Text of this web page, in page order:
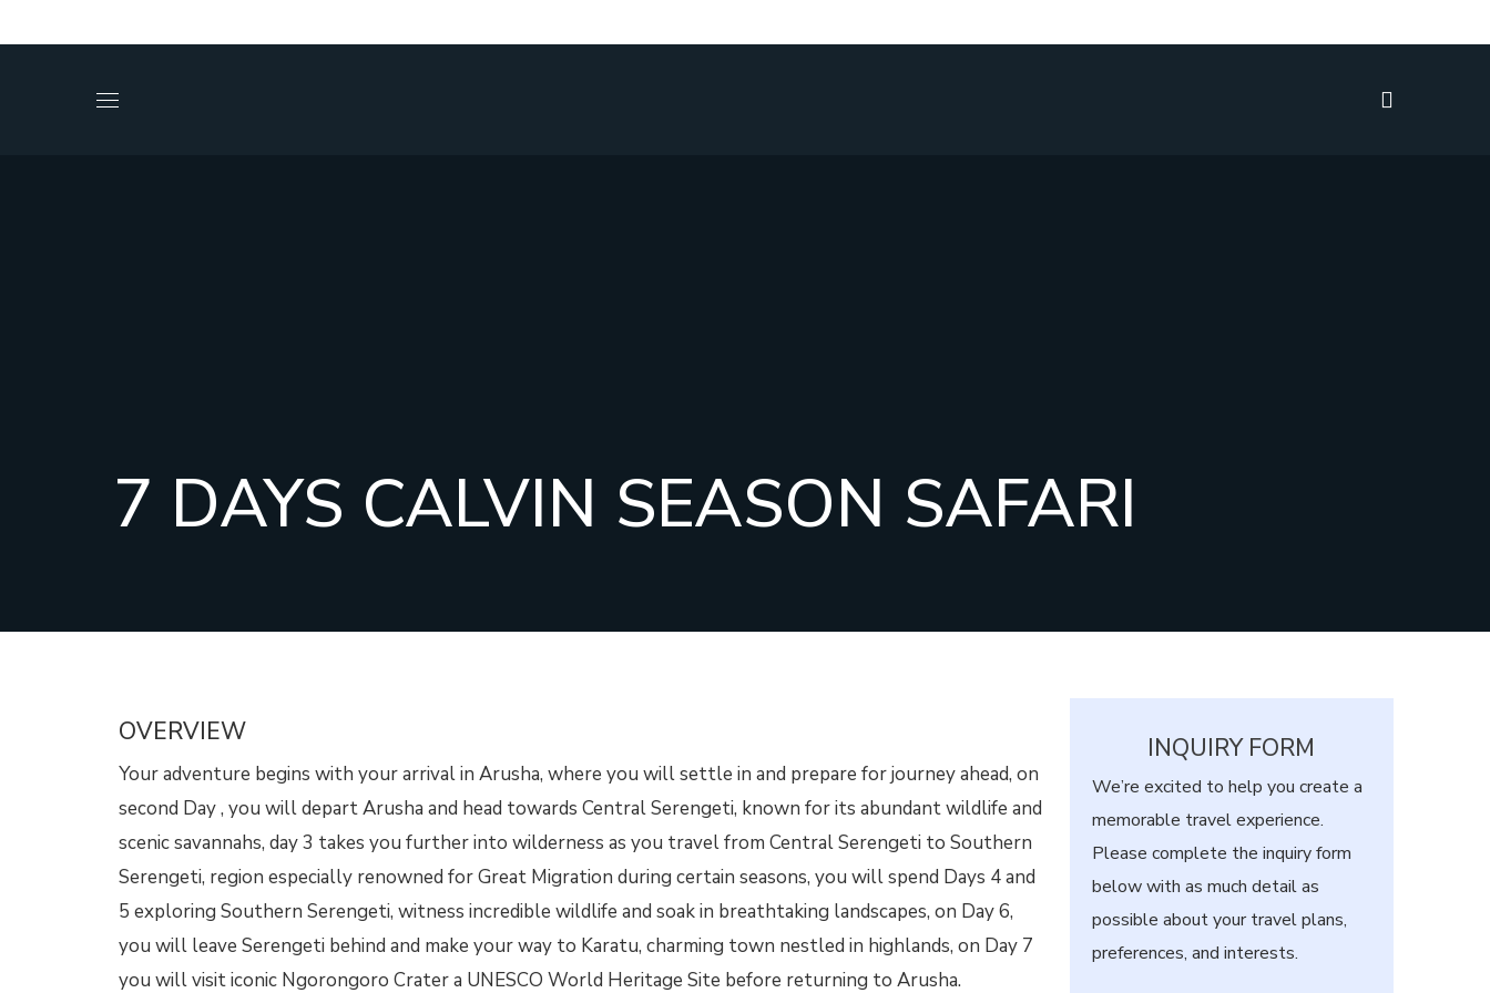
7 DAYS CALVIN SEASON SAFARI
OVERVIEW
Your adventure begins with your arrival in Arusha, where you will settle in and prepare for journey ahead, on
second Day , you will depart Arusha and head towards Central Serengeti, known for its abundant wildlife and
scenic savannahs, day 3 takes you further into wilderness as you travel from Central Serengeti to Southern
Serengeti, region especially renowned for Great Migration during certain seasons, you will spend Days 4 and
5 exploring Southern Serengeti, witness incredible wildlife and soak in breathtaking landscapes, on Day 6,
you will leave Serengeti behind and make your way to Karatu, charming town nestled in highlands, on Day 7
you will visit iconic Ngorongoro Crater a UNESCO World Heritage Site before returning to Arusha.
INQUIRY FORM
We’re excited to help you create a
memorable travel experience.
Please complete the inquiry form
below with as much detail as
possible about your travel plans,
preferences, and interests.